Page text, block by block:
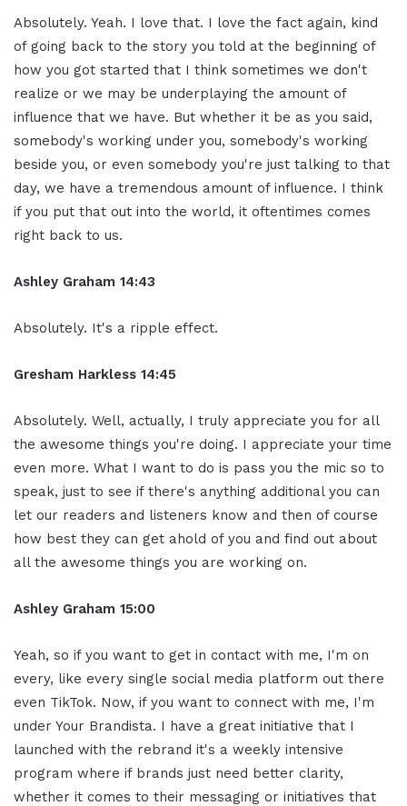
Absolutely. Yeah. I love that. I love the fact again, kind
of going back to the story you told at the beginning of
how you got started that I think sometimes we don't
realize or we may be underplaying the amount of
influence that we have. But whether it be as you said,
somebody's working under you, somebody's working
beside you, or even somebody you're just talking to that
day, we have a tremendous amount of influence. I think
if you put that out into the world, it oftentimes comes
right back to us.
Ashley Graham 14:43
Absolutely. It's a ripple effect.
Gresham Harkless 14:45
Absolutely. Well, actually, I truly appreciate you for all
the awesome things you're doing. I appreciate your time
even more. What I want to do is pass you the mic so to
speak, just to see if there's anything additional you can
let our readers and listeners know and then of course
how best they can get ahold of you and find out about
all the awesome things you are working on.
Ashley Graham 15:00
Yeah, so if you want to get in contact with me, I'm on
every, like every single social media platform out there
even TikTok. Now, if you want to connect with me, I'm
under Your Brandista. I have a great initiative that I
launched with the rebrand it's a weekly intensive
program where if brands just need better clarity,
whether it comes to their messaging or initiatives that